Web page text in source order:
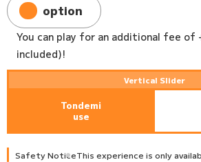
option
You can play for an additional fee of
included)!
Vertical Slider
Tondemi
use
Safety NoticeThis experience is only